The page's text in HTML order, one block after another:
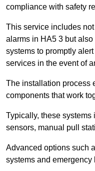
compliance with safety
This service includes
alarms in HA5 3 but
systems to promptly
services in the event of
The installation process
components that work
Typically, these
sensors, manual pull
Advanced options such
systems and